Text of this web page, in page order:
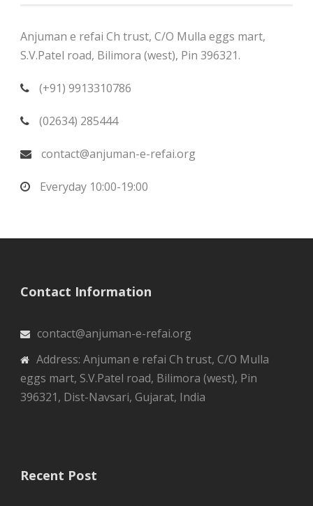
Anjuman e refai Ch trust, C/O Mulla eggs mart,
S.V.Patel road, Bilimora (west), Pin 396321.
(+91) 9913310786
(02634) 285444
contact@anjuman-e-refai.org
Everyday 10:00-19:00
Contact Information
contact@anjuman-e-refai.org
Address: Anjuman e refai Ch trust, C/O Mulla
eggs mart, S.V.Patel road, Bilimora (west), Pin
396321, Dist-Navsari, Gujarat, India
Recent Post